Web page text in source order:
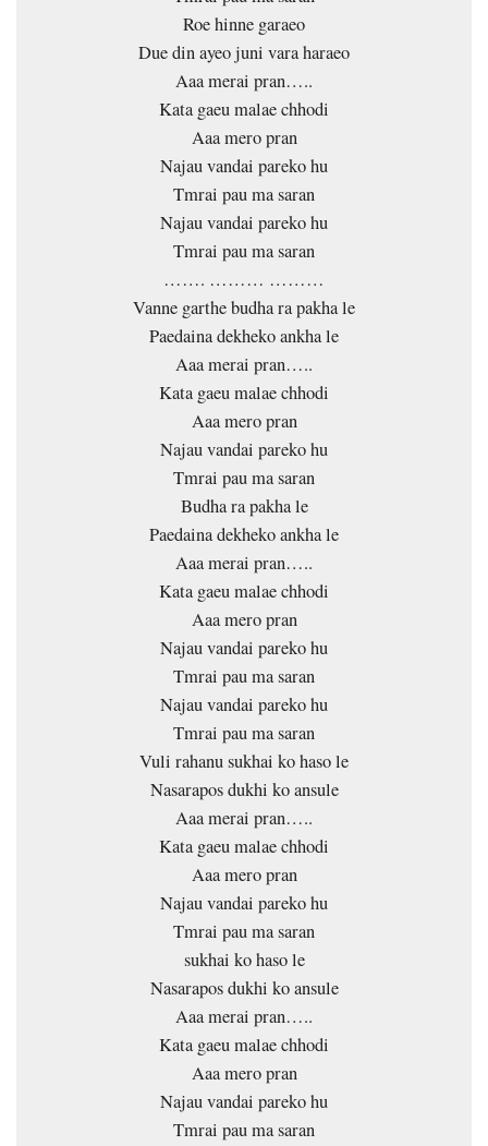
Roe hinne garaeo
Due din ayeo juni vara haraeo
Aaa merai pran…..
Kata gaeu malae chhodi
Aaa mero pran
Najau vandai pareko hu
Tmrai pau ma saran
Najau vandai pareko hu
Tmrai pau ma saran
……. ……… ………
Vanne garthe budha ra pakha le
Paedaina dekheko ankha le
Aaa merai pran…..
Kata gaeu malae chhodi
Aaa mero pran
Najau vandai pareko hu
Tmrai pau ma saran
Budha ra pakha le
Paedaina dekheko ankha le
Aaa merai pran…..
Kata gaeu malae chhodi
Aaa mero pran
Najau vandai pareko hu
Tmrai pau ma saran
Najau vandai pareko hu
Tmrai pau ma saran
Vuli rahanu sukhai ko haso le
Nasarapos dukhi ko ansule
Aaa merai pran…..
Kata gaeu malae chhodi
Aaa mero pran
Najau vandai pareko hu
Tmrai pau ma saran
sukhai ko haso le
Nasarapos dukhi ko ansule
Aaa merai pran…..
Kata gaeu malae chhodi
Aaa mero pran
Najau vandai pareko hu
Tmrai pau ma saran